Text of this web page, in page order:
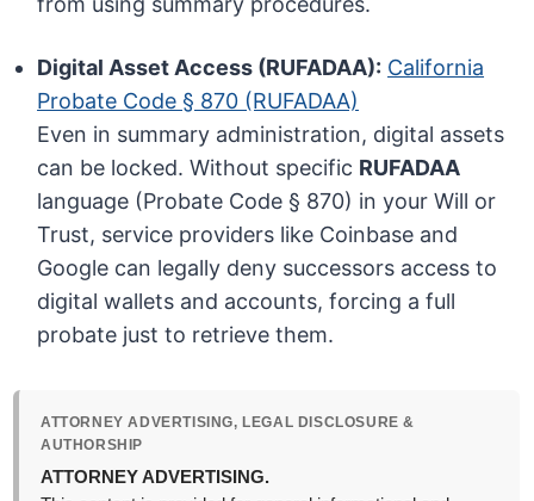
Digital Asset Access (RUFADAA): California
Probate Code § 870 (RUFADAA)
Even in summary administration, digital assets
can be locked. Without specific RUFADAA
language (Probate Code § 870) in your Will or
Trust, service providers like Coinbase and
Google can legally deny successors access to
digital wallets and accounts, forcing a full
probate just to retrieve them.
ATTORNEY ADVERTISING, LEGAL DISCLOSURE &
AUTHORSHIP
ATTORNEY ADVERTISING.